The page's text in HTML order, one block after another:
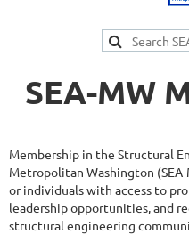
SEA-MW
Membership in the Structural
Metropolitan Washington
or individuals with access to
leadership opportunities, and
structural engineering